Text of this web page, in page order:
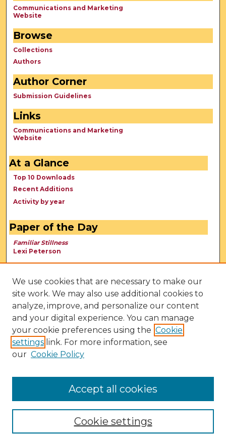
Communications and Marketing
Website
Browse
Collections
Authors
Author Corner
Submission Guidelines
Links
Communications and Marketing
Website
At a Glance
Top 10 Downloads
Recent Additions
Activity by year
Paper of the Day
Familiar Stillness
Lexi Peterson
We use cookies that are necessary to make our
site work. We may also use additional cookies to
analyze, improve, and personalize our content
and your digital experience. You can manage
your cookie preferences using the Cookie
settings link. For more information, see
our Cookie Policy
Cookie settings
Accept all cookies